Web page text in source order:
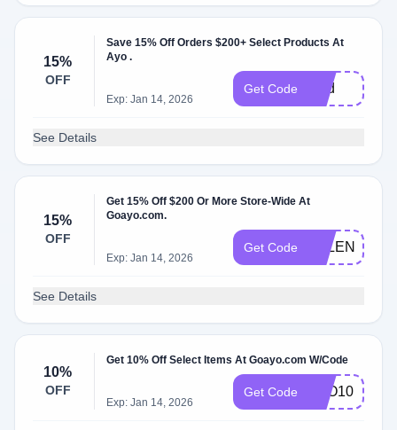
15%
OFF
Save 15% Off Orders $200+ Select Products At
Ayo .
Exp: Jan 14, 2026
Get Code Dad
See Details
15%
OFF
Get 15% Off $200 Or More Store-Wide At
Goayo.com.
Exp: Jan 14, 2026
Get Code VALENTINE
See Details
10%
OFF
Get 10% Off Select Items At Goayo.com W/Code
Exp: Jan 14, 2026
Get Code AYO10